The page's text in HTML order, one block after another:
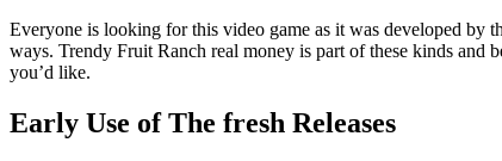
Everyone is looking for this video game as it was developed by
ways. Trendy Fruit Ranch real money is part of these kinds and
you’d like.
Early Use of The fresh Releases